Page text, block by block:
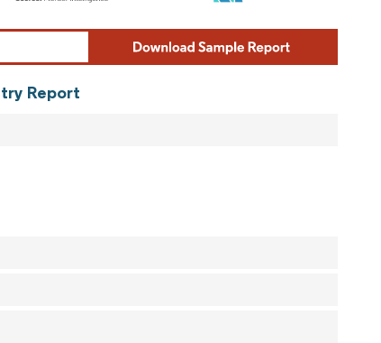
Intelligence. Reuse requires attribution under CC BY 4.0.
Report